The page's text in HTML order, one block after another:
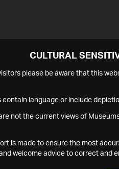
CULTURAL
please be aware that this
contain language or include
not the current views of
is made to ensure the most
welcome advice to correct and